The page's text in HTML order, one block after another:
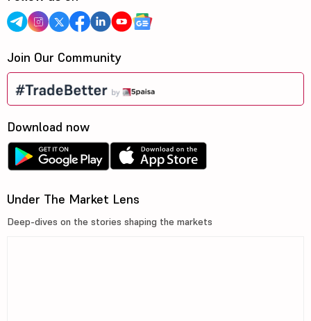
Join Our Community
Download now
Under The Market Lens
Deep-dives on the stories shaping the markets